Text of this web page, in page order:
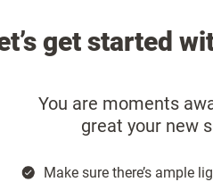
get started
You are moments
great your new
Make sure there’s ample